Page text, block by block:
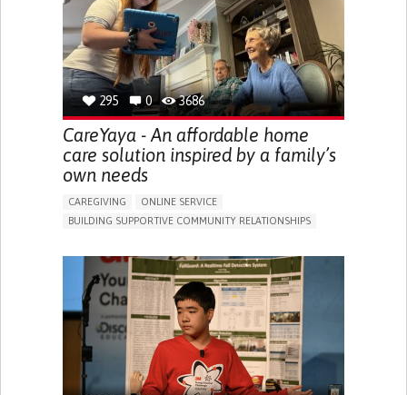
295 0 3686
CareYaya - An affordable home
care solution inspired by a family’s
own needs
CAREGIVING
ONLINE SERVICE
BUILDING SUPPORTIVE COMMUNITY RELATIONSHIPS
GENERAL AND FAMILY MEDICINE
AGING
CAREGIVER SUPPORT
UNITED STATES